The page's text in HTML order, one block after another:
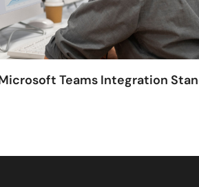
Teams Integration